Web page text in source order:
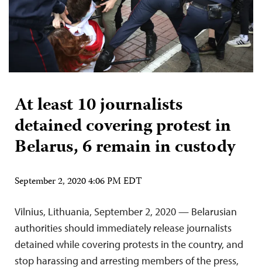
At least 10 journalists
detained covering protest in
Belarus, 6 remain in custody
September 2, 2020 4:06 PM EDT
Vilnius, Lithuania, September 2, 2020 — Belarusian
authorities should immediately release journalists
detained while covering protests in the country, and
stop harassing and arresting members of the press,